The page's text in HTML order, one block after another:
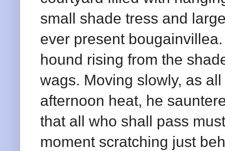
small shade tress and
ever present
hound rising from the
wags. Moving slowly, as
afternoon heat, he
that all who shall pass
moment scratching just